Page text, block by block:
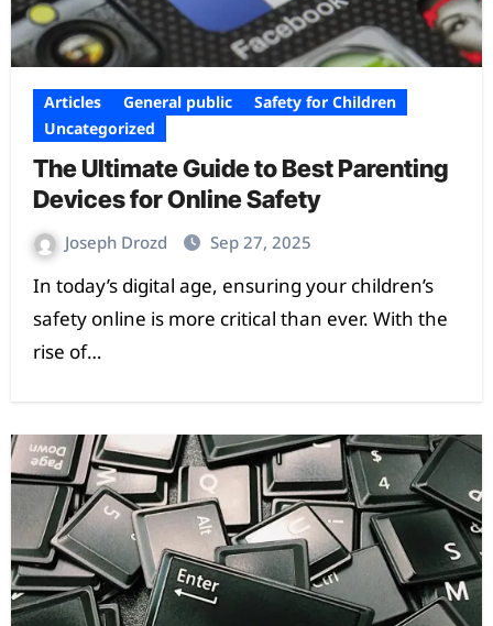
Articles General public
Safety for Children
Uncategorized
The Ultimate Guide to Best Parenting
Devices for Online Safety
Joseph Drozd Sep 27, 2025
In today’s digital age, ensuring your children’s
safety online is more critical than ever. With the
rise of…